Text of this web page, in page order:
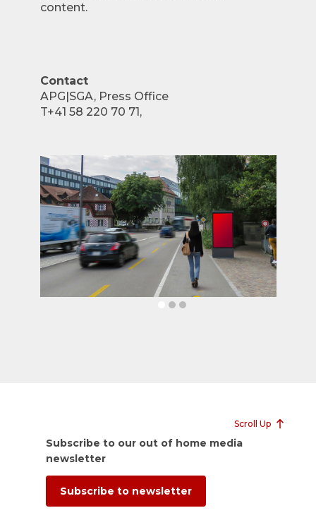
content.
Contact
APG|SGA, Press Office
T+41 58 220 70 71,
Scroll Up
Subscribe to our out of home media
newsletter
Subscribe to newsletter